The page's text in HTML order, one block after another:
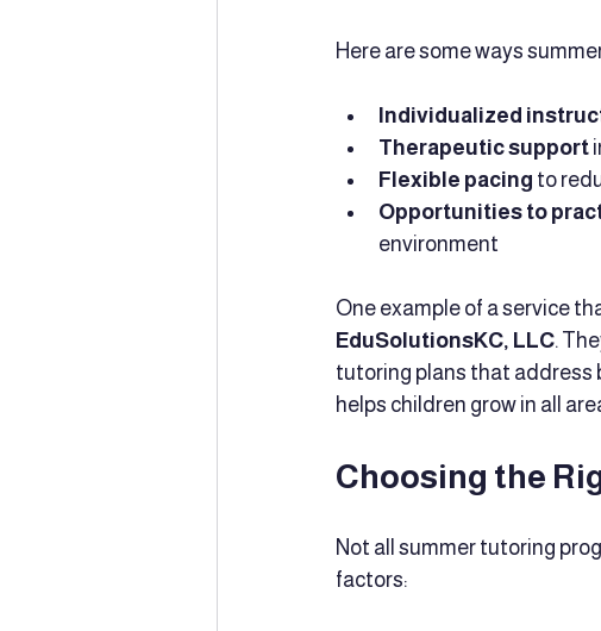
Here are some ways
Individualized
Therapeutic support
Flexible pacing to
Opportunities to
environment
One example of a service
EduSolutionsKC, LLC.
tutoring plans that address
helps children grow in all
Choosing the
Not all summer tutoring
factors: